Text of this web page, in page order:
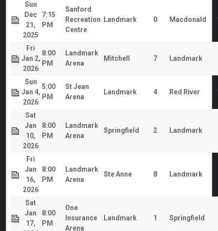
Sun
Dec
21,
2025
7:15
PM
Sanford
Recreation
Centre
Landmark 0 Macdonald
Fri
Jan 2,
2026
8:00
PM
Landmark
Arena
Mitchell 7 Landmark
Sun
Jan 4,
2026
5:00
PM
St Jean
Arena
Landmark 4 Red River
Sat
Jan
10,
2026
8:00
PM
Landmark
Arena
Springfield 2 Landmark
Fri
Jan
16,
2026
8:00
PM
Landmark
Arena
Ste Anne 8 Landmark
Sat
Jan
17,
8:00
PM
One
Insurance
Arena
Landmark 1 Springfield